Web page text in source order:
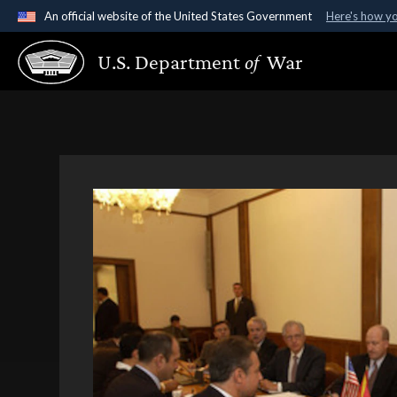
An official website of the United States Government Here's how
Official websites use .gov
A.gov website belongs to an official government
U.S. Departmentof War